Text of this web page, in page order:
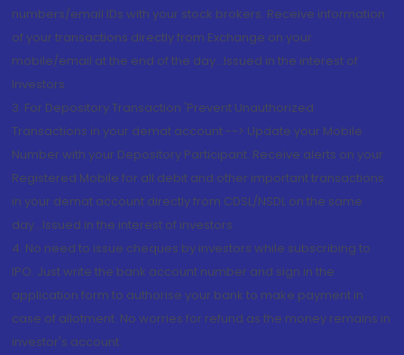
numbers/email IDs with your stock brokers. Receive information
of your transactions directly from Exchange on your
mobile/email at the end of the day...Issued in the interest of
Investors.
3. For Depository Transaction 'Prevent Unauthorized
Transactions in your demat account --> Update your Mobile
Number with your Depository Participant. Receive alerts on your
Registered Mobile for all debit and other important transactions
in your demat account directly from CDSL/NSDL on the same
day...Issued in the interest of investors.
4. No need to issue cheques by investors while subscribing to
IPO. Just write the bank account number and sign in the
application form to authorise your bank to make payment in
case of allotment. No worries for refund as the money remains in
investor's account.